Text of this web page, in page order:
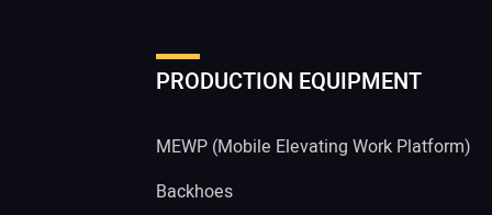
PRODUCTION EQUIPMENT
MEWP (Mobile Elevating Work Platform)
Backhoes